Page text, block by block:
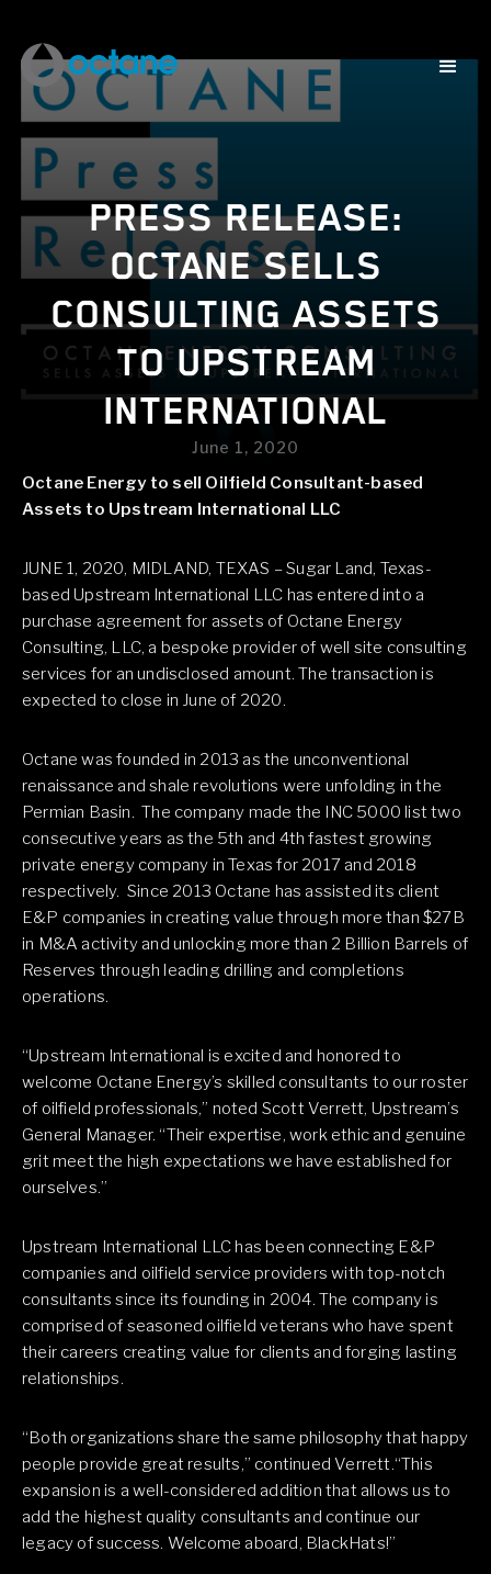
PRESS RELEASE:
OCTANE SELLS
CONSULTING ASSETS
TO UPSTREAM
INTERNATIONAL
June 1, 2020
Octane Energy to sell Oilfield Consultant-based
Assets to Upstream International LLC
JUNE 1, 2020, MIDLAND, TEXAS – Sugar Land, Texas-
based Upstream International LLC has entered into a
purchase agreement for assets of Octane Energy
Consulting, LLC, a bespoke provider of well site consulting
services for an undisclosed amount. The transaction is
expected to close in June of 2020.
Octane was founded in 2013 as the unconventional
renaissance and shale revolutions were unfolding in the
Permian Basin. The company made the INC 5000 list two
consecutive years as the 5th and 4th fastest growing
private energy company in Texas for 2017 and 2018
respectively. Since 2013 Octane has assisted its client
E&P companies in creating value through more than $27B
in M&A activity and unlocking more than 2 Billion Barrels of
Reserves through leading drilling and completions
operations.
“Upstream International is excited and honored to
welcome Octane Energy’s skilled consultants to our roster
of oilfield professionals,” noted Scott Verrett, Upstream’s
General Manager. “Their expertise, work ethic and genuine
grit meet the high expectations we have established for
ourselves.”
Upstream International LLC has been connecting E&P
companies and oilfield service providers with top-notch
consultants since its founding in 2004. The company is
comprised of seasoned oilfield veterans who have spent
their careers creating value for clients and forging lasting
relationships.
“Both organizations share the same philosophy that happy
people provide great results,” continued Verrett.“This
expansion is a well-considered addition that allows us to
add the highest quality consultants and continue our
legacy of success. Welcome aboard, BlackHats!”